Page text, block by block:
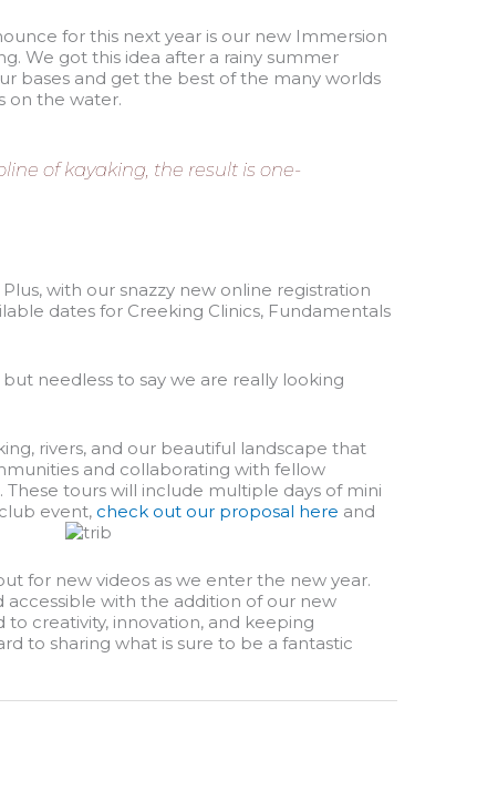
for this next year is our new Immersion
We got this idea after a rainy summer
bases and get the best of the many worlds
on the water.
of kayaking, the result is one-
with our snazzy new online registration
dates for Creeking Clinics, Fundamentals
needless to say we are really looking
rivers, and our beautiful landscape that
and collaborating with fellow
tours will include multiple days of mini
event, check out our proposal here and
for new videos as we enter the new year.
with the addition of our new
to creativity, innovation, and keeping
to sharing what is sure to be a fantastic